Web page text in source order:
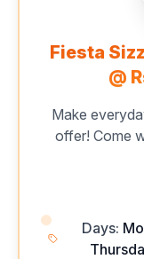
Fiesta
@
Make
offer! Come
hearty
just ₹777 per
Days: